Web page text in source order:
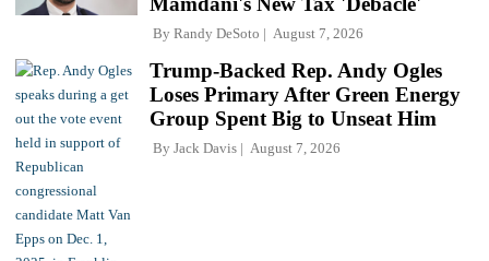
By Randy DeSoto August 7, 2026
Trump-Backed Rep. Andy Ogles
Loses Primary After Green Energy
Group Spent Big to Unseat Him
By Jack Davis August 7, 2026